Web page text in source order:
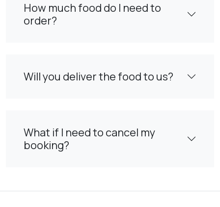
How much food do I need to
order?
Will you deliver the food to us?
What if I need to cancel my
booking?